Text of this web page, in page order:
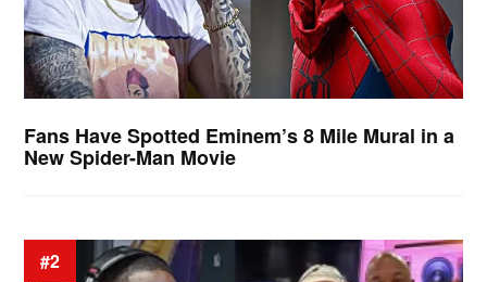
Fans Have Spotted Eminem’s 8 Mile Mural in a
New Spider-Man Movie
#2